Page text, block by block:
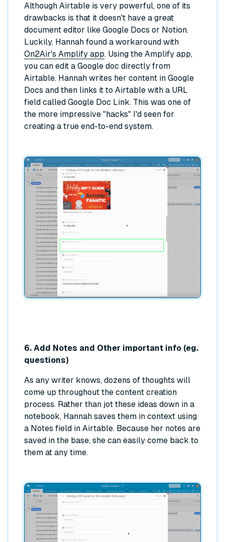
Although Airtable is very powerful, one of its
drawbacks is that it doesn't have a great
document editor like Google Docs or Notion.
Luckily, Hannah found a workaround with
On2Air's Amplify app. Using the Amplify app,
you can edit a Google doc directly from
Airtable. Hannah writes her content in Google
Docs and then links it to Airtable with a URL
field called Google Doc Link. This was one of
the more impressive "hacks" I'd seen for
creating a true end-to-end system.
6. Add Notes and Other important info (eg.
questions)
As any writer knows, dozens of thoughts will
come up throughout the content creation
process. Rather than jot these ideas down in a
notebook, Hannah saves them in context using
a Notes field in Airtable. Because her notes are
saved in the base, she can easily come back to
them at any time.